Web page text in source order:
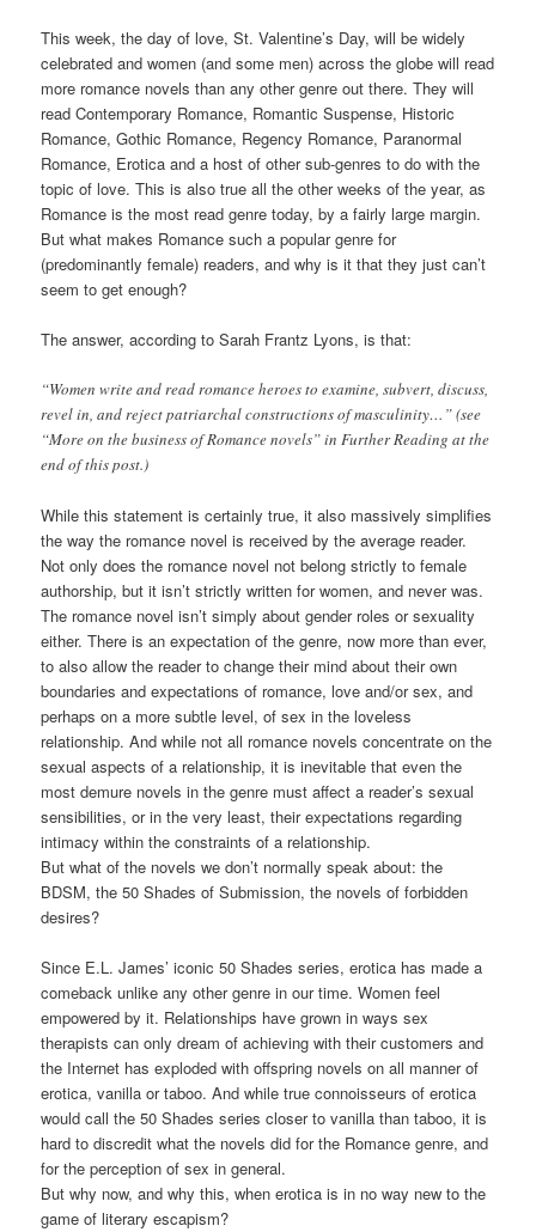
This week, the day of love, St. Valentine’s Day, will be widely
celebrated and women (and some men) across the globe will read
more romance novels than any other genre out there. They will
read Contemporary Romance, Romantic Suspense, Historic
Romance, Gothic Romance, Regency Romance, Paranormal
Romance, Erotica and a host of other sub-genres to do with the
topic of love. This is also true all the other weeks of the year, as
Romance is the most read genre today, by a fairly large margin.
But what makes Romance such a popular genre for
(predominantly female) readers, and why is it that they just can’t
seem to get enough?
The answer, according to Sarah Frantz Lyons, is that:
“Women write and read romance heroes to examine, subvert, discuss,
revel in, and reject patriarchal constructions of masculinity…” (see
“More on the business of Romance novels” in Further Reading at the
end of this post.)
While this statement is certainly true, it also massively simplifies
the way the romance novel is received by the average reader.
Not only does the romance novel not belong strictly to female
authorship, but it isn’t strictly written for women, and never was.
The romance novel isn’t simply about gender roles or sexuality
either. There is an expectation of the genre, now more than ever,
to also allow the reader to change their mind about their own
boundaries and expectations of romance, love and/or sex, and
perhaps on a more subtle level, of sex in the loveless
relationship. And while not all romance novels concentrate on the
sexual aspects of a relationship, it is inevitable that even the
most demure novels in the genre must affect a reader’s sexual
sensibilities, or in the very least, their expectations regarding
intimacy within the constraints of a relationship.
But what of the novels we don’t normally speak about: the
BDSM, the 50 Shades of Submission, the novels of forbidden
desires?
Since E.L. James’ iconic 50 Shades series, erotica has made a
comeback unlike any other genre in our time. Women feel
empowered by it. Relationships have grown in ways sex
therapists can only dream of achieving with their customers and
the Internet has exploded with offspring novels on all manner of
erotica, vanilla or taboo. And while true connoisseurs of erotica
would call the 50 Shades series closer to vanilla than taboo, it is
hard to discredit what the novels did for the Romance genre, and
for the perception of sex in general.
But why now, and why this, when erotica is in no way new to the
game of literary escapism?